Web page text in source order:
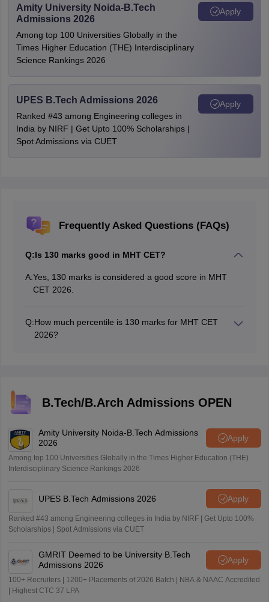
Amity University Noida-B.Tech
Admissions 2026
Among top 100 Universities Globally in the
Times Higher Education (THE) Interdisciplinary
Science Rankings 2026
Apply
UPES B.Tech Admissions 2026
Ranked #43 among Engineering colleges in
India by NIRF | Get Upto 100% Scholarships |
Spot Admissions via CUET
Apply
Frequently Asked Questions (FAQs)
Q:Is 130 marks good in MHT CET?
A:Yes, 130 marks is considered a good score in MHT
CET 2026.
Q:How much percentile is 130 marks for MHT CET
2026?
B.Tech/B.Arch Admissions OPEN
Amity University Noida-B.Tech Admissions
2026
Apply
Among top 100 Universities Globally in the Times Higher Education (THE)
Interdisciplinary Science Rankings 2026
UPES B.Tech Admissions 2026 Apply
Ranked #43 among Engineering colleges in India by NIRF | Get Upto 100%
Scholarships | Spot Admissions via CUET
GMRIT Deemed to be University B.Tech
Admissions 2026
Apply
100+ Recruiters | 1200+ Placements of 2026 Batch | NBA & NAAC Accredited
| Highest CTC 37 LPA